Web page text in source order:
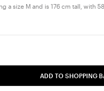
a size M and is 176 cm tall, with
ADD TO SHOPPING